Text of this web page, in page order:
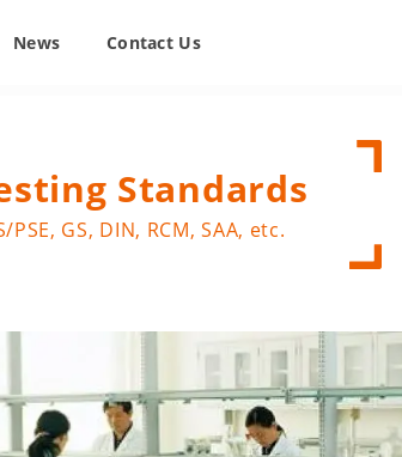
News Contact Us
Standards
PSE, GS, DIN, RCM, SAA, etc.